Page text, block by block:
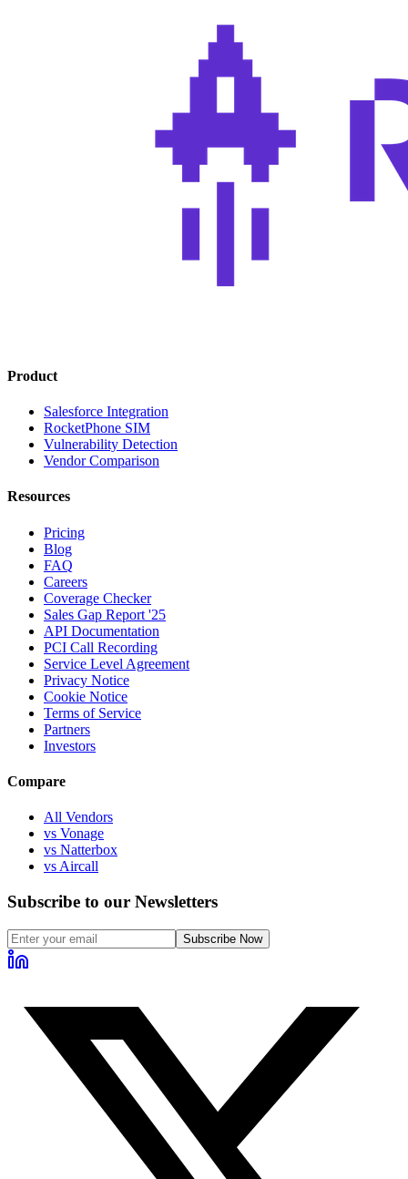
Product
Salesforce Integration
RocketPhone SIM
Vulnerability Detection
Vendor Comparison
Resources
Pricing
Blog
FAQ
Careers
Coverage Checker
Sales Gap Report '25
API Documentation
PCI Call Recording
Service Level Agreement
Privacy Notice
Cookie Notice
Terms of Service
Partners
Investors
Compare
All Vendors
vs Vonage
vs Natterbox
vs Aircall
Subscribe to our Newsletters
Subscribe Now